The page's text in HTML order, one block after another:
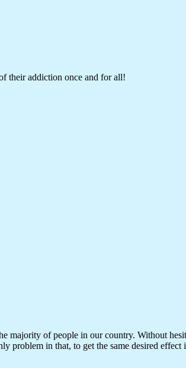
their addiction once and for all!
majority of people in our country. Without
in that, to get the same desired effect